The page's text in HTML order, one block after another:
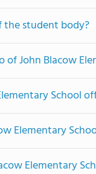
the student body?
John Blacow
School
Elementary
Elementary